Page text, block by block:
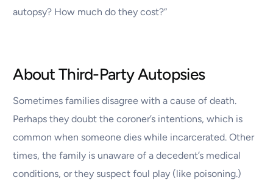
autopsy? How much do they cost?”
About Third-Party Autopsies
Sometimes families disagree with a cause of death.
Perhaps they doubt the coroner’s intentions, which is
common when someone dies while incarcerated. Other
times, the family is unaware of a decedent’s medical
conditions, or they suspect foul play (like poisoning.)